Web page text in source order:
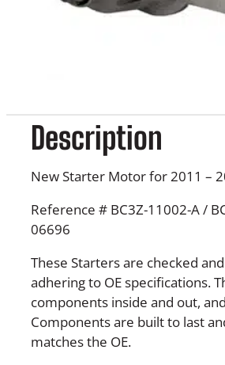
Description
New Starter Motor for 2011 –
Reference # BC3Z-11002-A /
06696
These Starters are checked
adhering to OE specifications.
components inside and out,
Components are built to last
matches the OE.